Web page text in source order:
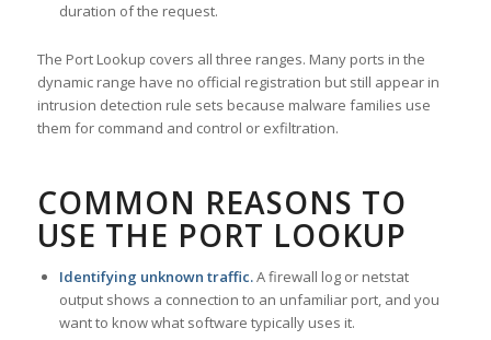
duration of the request.
The Port Lookup covers all three ranges. Many ports in the
dynamic range have no official registration but still appear in
intrusion detection rule sets because malware families use
them for command and control or exfiltration.
COMMON REASONS TO
USE THE PORT LOOKUP
Identifying unknown traffic.A firewall log or netstat
output shows a connection to an unfamiliar port, and you
want to know what software typically uses it.